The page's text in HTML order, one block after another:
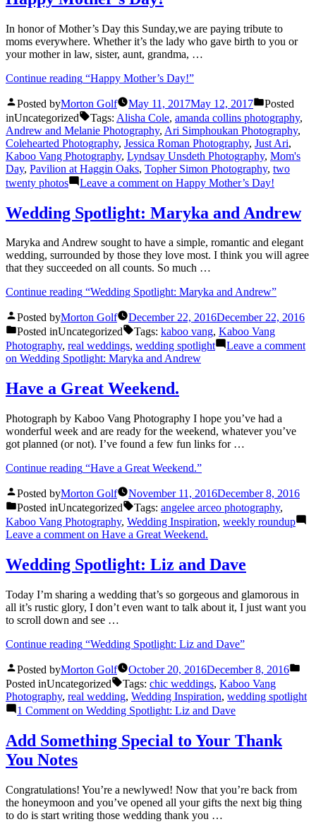
In honor of Mother’s Day this Sunday,we are paying tribute to
moms everywhere. Whether it’s the lady who gave birth to you or
your mother in law, sister, aunt, grandma, …
Continue reading “Happy Mother’s Day!”
Posted byMorton Golf May 11, 2017May 12, 2017
Posted
inUncategorized Tags: Alisha Cole, amanda collins photography,
Andrew and Melanie Photography, Ari Simphoukan Photography,
Colehearted Photography, Jessica Roman Photography, Just Ari,
Kaboo Vang Photography, Lyndsay Unsdeth Photography, Mom's
Day, Pavilion at Haggin Oaks, Topher Simon Photography, two
twenty photos
Leave a comment on Happy Mother’s Day!
Wedding Spotlight: Maryka and Andrew
Maryka and Andrew sought to have a simple, romantic and elegant
wedding, surrounded by those they love most. I think you will agree
that they succeeded on all counts. So much …
Continue reading “Wedding Spotlight: Maryka and Andrew”
Posted byMorton Golf December 22, 2016December 22, 2016
Posted inUncategorized Tags: kaboo vang, Kaboo Vang
Photography, real weddings, wedding spotlight
Leave a comment
on Wedding Spotlight: Maryka and Andrew
Have a Great Weekend.
Photograph by Kaboo Vang Photography I hope you’ve had a
wonderful week and are ready for the weekend, whatever you’ve
got planned (or not). I’ve found a few fun links for …
Continue reading “Have a Great Weekend.”
Posted byMorton Golf November 11, 2016December 8, 2016
Posted inUncategorized Tags: angelee arceo photography,
Kaboo Vang Photography, Wedding Inspiration, weekly roundup
Leave a comment on Have a Great Weekend.
Wedding Spotlight: Liz and Dave
Today I’m sharing a wedding that’s so gorgeous and glamorous in
all it’s rustic glory, I don’t even want to talk about it, I just want you
to scroll down and see …
Continue reading “Wedding Spotlight: Liz and Dave”
Posted byMorton Golf October 20, 2016December 8, 2016
Posted inUncategorized Tags: chic weddings, Kaboo Vang
Photography, real wedding, Wedding Inspiration, wedding spotlight
1 Comment on Wedding Spotlight: Liz and Dave
Add Something Special to Your Thank
You Notes
Congratulations! You’re a newlywed! Now that you’re back from
the honeymoon and you’ve opened all your gifts the next big thing
to do is start writing those wedding thank you …